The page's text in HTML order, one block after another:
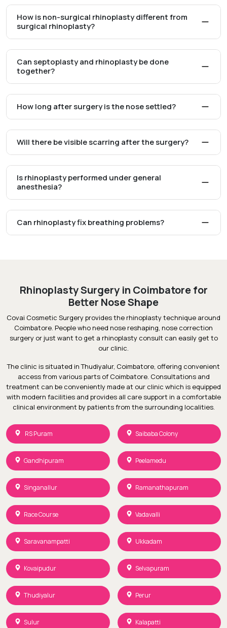
How is non-surgical rhinoplasty different from
surgical rhinoplasty?
Can septoplasty and rhinoplasty be done
together?
How long after surgery is the nose settled?
Will there be visible scarring after the surgery?
Is rhinoplasty performed under general
anesthesia?
Can rhinoplasty fix breathing problems?
Rhinoplasty Surgery in Coimbatore for
Better Nose Shape
Covai Cosmetic Surgery provides the rhinoplasty technique around
Coimbatore. People who need nose reshaping, nose correction
surgery or just want to get a rhinoplasty consult can easily get to
our clinic.
The clinic is situated in Thudiyalur, Coimbatore, offering convenient
access from various parts of Coimbatore. Consultations and
treatment can be conveniently made at our clinic which is equipped
with modern facilities and provides all care support in a comfortable
clinical environment by patients from the surrounding localities.
RS Puram Saibaba Colony
Gandhipuram Peelamedu
Singanallur Ramanathapuram
Race Course Vadavalli
Saravanampatti Ukkadam
Kovaipudur Selvapuram
Thudiyalur Perur
Sulur Kalapatti